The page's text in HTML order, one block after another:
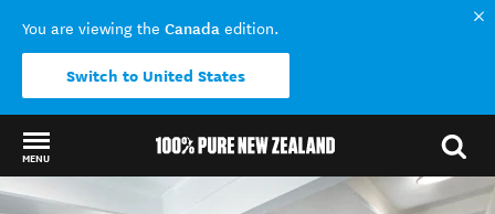
You are viewing the Canada edition.
Switch to United States
MENU
Back to my results